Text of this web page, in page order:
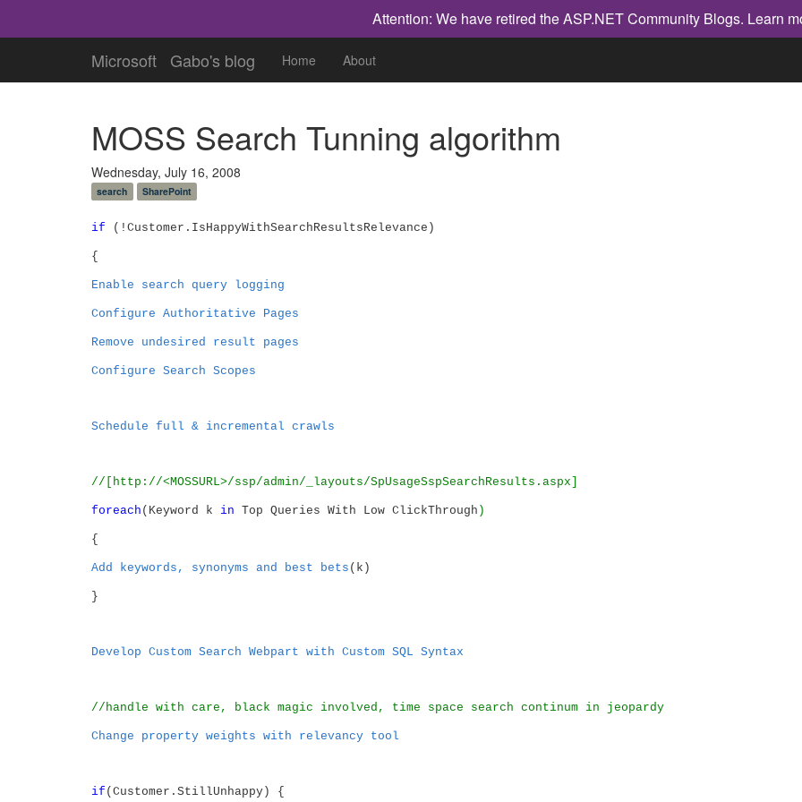
Attention: We have retired the ASP.NET Community Blogs. Learn
Microsoft Gabo's blog Home About
MOSS Search Tunning algorithm
Wednesday, July 16, 2008
search SharePoint
if (!Customer.IsHappyWithSearchResultsRelevance)
{
Enable search query logging
Configure Authoritative Pages
Remove undesired result pages
Configure Search Scopes
Schedule full & incremental crawls
//[http://<MOSSURL>/ssp/admin/_layouts/SpUsageSspSearchResults.aspx]
foreach (Keyword k in Top Queries With Low ClickThrough )
{
Add keywords, synonyms and best bets (k)
}
Develop Custom Search Webpart with Custom SQL Syntax
//handle with care, black magic involved, time space search continum in jeopardy
Change property weights with relevancy tool
if (Customer.StillUnhappy) {